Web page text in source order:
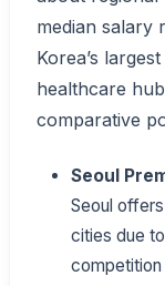
median salary
Korea’s
healthcare
comparative
Seoul
Seoul
cities due
competition